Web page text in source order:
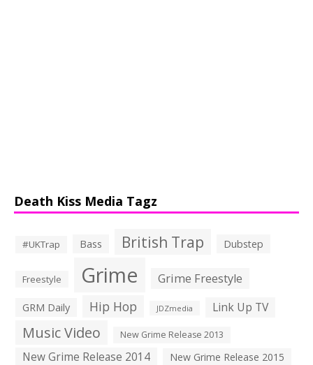
Death Kiss Media Tagz
#UKTrap Bass British Trap Dubstep
Freestyle Grime Grime Freestyle
GRM Daily Hip Hop JDZmedia Link Up TV
Music Video New Grime Release 2013
New Grime Release 2014 New Grime Release 2015